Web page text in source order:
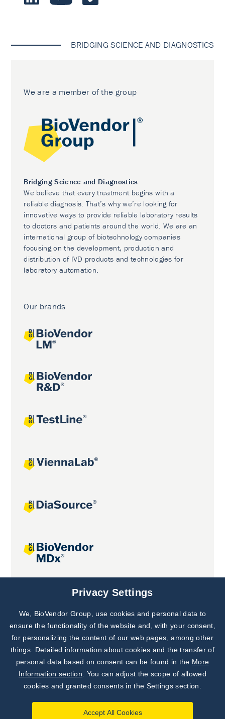
BRIDGING SCIENCE AND DIAGNOSTICS
We are a member of the group
Bridging Science and Diagnostics
We believe that every treatment begins with a
reliable diagnosis. That’s why we’re looking for
innovative ways to provide reliable laboratory results
to doctors and patients around the world. We are an
international group of biotechnology companies
focusing on the development, production and
distribution of IVD products and technologies for
laboratory automation.
Our brands
Joint projects
Subscribe to
Our Newsletter!
Discover News from
BioVendor R&D
Privacy Settings
We, BioVendor Group, use cookies and personal data to
ensure the functionality of the website and, with your consent,
for personalizing the content of our web pages, among other
things. Detailed information about cookies and the transfer of
personal data based on consent can be found in the More
Information section . You can adjust the scope of allowed
cookies and granted consents in the Settings section.
Accept All Cookies